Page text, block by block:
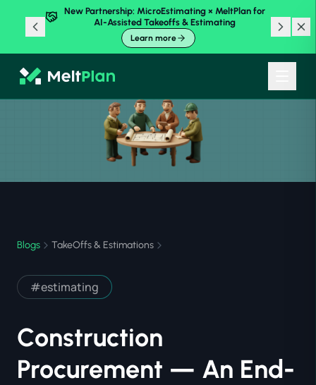
New Partnership: MicroEstimating × MeltPlan for
AI-Assisted Takeoffs & Estimating
Learn more
Blogs TakeOffs & Estimations
#estimating
Construction
Procurement — An End-